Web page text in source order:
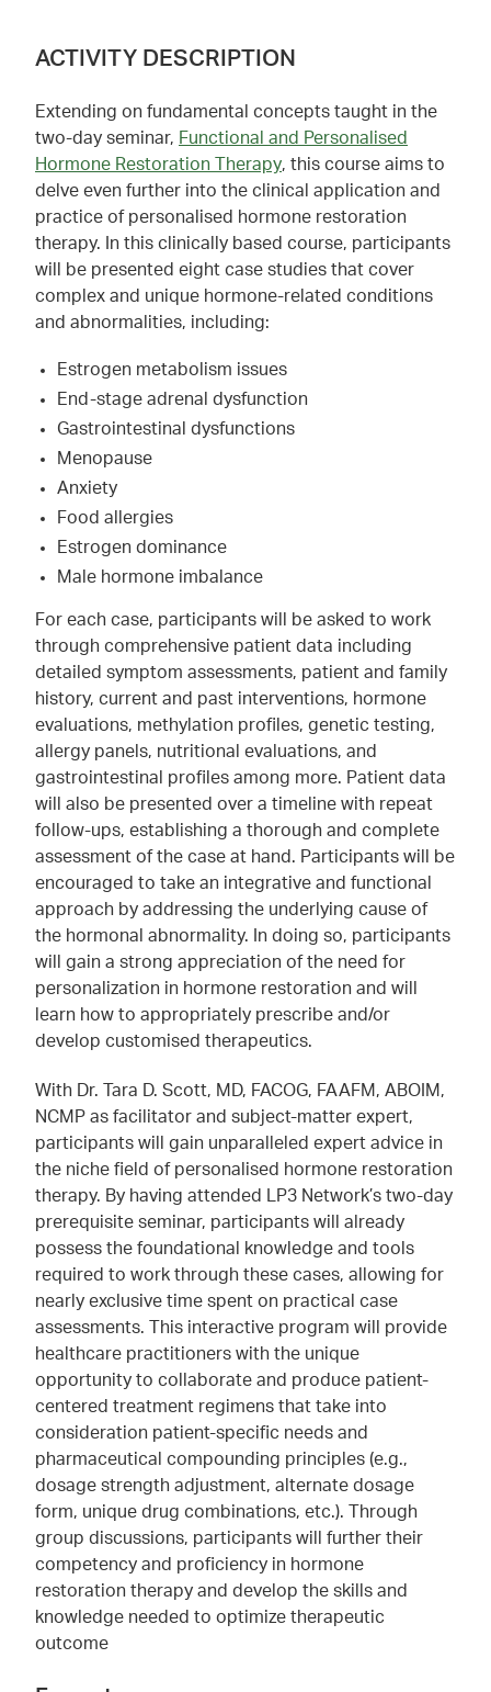
ACTIVITY DESCRIPTION
Extending on fundamental concepts taught in the
two-day seminar, Functional and Personalised
Hormone Restoration Therapy, this course aims to
delve even further into the clinical application and
practice of personalised hormone restoration
therapy. In this clinically based course, participants
will be presented eight case studies that cover
complex and unique hormone-related conditions
and abnormalities, including:
Estrogen metabolism issues
End-stage adrenal dysfunction
Gastrointestinal dysfunctions
Menopause
Anxiety
Food allergies
Estrogen dominance
Male hormone imbalance
For each case, participants will be asked to work
through comprehensive patient data including
detailed symptom assessments, patient and family
history, current and past interventions, hormone
evaluations, methylation profiles, genetic testing,
allergy panels, nutritional evaluations, and
gastrointestinal profiles among more. Patient data
will also be presented over a timeline with repeat
follow-ups, establishing a thorough and complete
assessment of the case at hand. Participants will be
encouraged to take an integrative and functional
approach by addressing the underlying cause of
the hormonal abnormality. In doing so, participants
will gain a strong appreciation of the need for
personalization in hormone restoration and will
learn how to appropriately prescribe and/or
develop customised therapeutics.
With Dr. Tara D. Scott, MD, FACOG, FAAFM, ABOIM,
NCMP as facilitator and subject-matter expert,
participants will gain unparalleled expert advice in
the niche field of personalised hormone restoration
therapy. By having attended LP3 Network’s two-day
prerequisite seminar, participants will already
possess the foundational knowledge and tools
required to work through these cases, allowing for
nearly exclusive time spent on practical case
assessments. This interactive program will provide
healthcare practitioners with the unique
opportunity to collaborate and produce patient-
centered treatment regimens that take into
consideration patient-specific needs and
pharmaceutical compounding principles (e.g.,
dosage strength adjustment, alternate dosage
form, unique drug combinations, etc.). Through
group discussions, participants will further their
competency and proficiency in hormone
restoration therapy and develop the skills and
knowledge needed to optimize therapeutic
outcome